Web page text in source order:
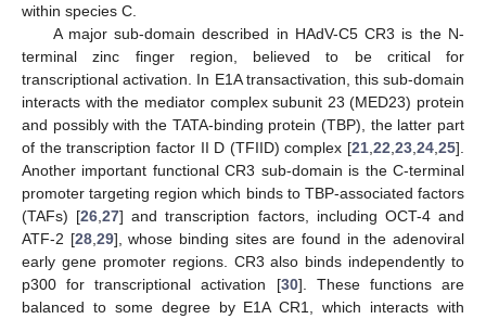
within species C.
A major sub-domain described in HAdV-C5 CR3 is the N-
terminal zinc finger region, believed to be critical for
transcriptional activation. In E1A transactivation, this sub-domain
interacts with the mediator complex subunit 23 (MED23) protein
and possibly with the TATA-binding protein (TBP), the latter part
of the transcription factor II D (TFIID) complex [21 22 23 24 25].
Another important functional CR3 sub-domain is the C-terminal
promoter targeting region which binds to TBP-associated factors
(TAFs) [26 ,27] and transcription factors, including OCT-4 and
ATF-2 [28, 29], whose binding sites are found in the adenoviral
early gene promoter regions. CR3 also binds independently to
p300 for transcriptional activation [30]. These functions are
balanced to some degree by E1A CR1, which interacts with